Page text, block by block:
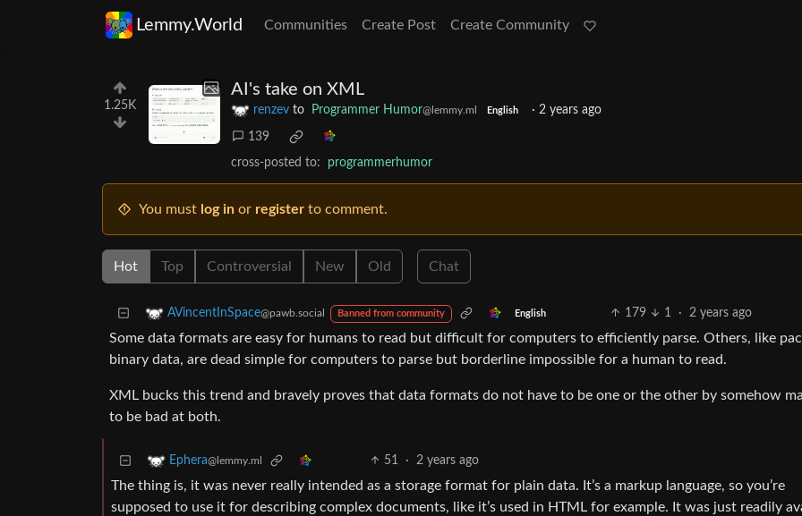
Lemmy.World Communities Create Post Create Community
1.25K
AI's take on XML
renzev to Programmer Humor@lemmy.ml English · 2 years ago
139
cross-posted to: programmerhumor
You must log in or register to comment.
Hot Top Controversial New Old Chat
AVincentInSpace@pawb.social Banned from community English 179 1 · 2 years ago
Some data formats are easy for humans to read but difficult for computers to efficiently parse. Others, like
binary data, are dead simple for computers to parse but borderline impossible for a human to read.
XML bucks this trend and bravely proves that data formats do not have to be one or the other by somehow
to be bad at both.
Ephera@lemmy.ml 51 · 2 years ago
The thing is, it was never really intended as a storage format for plain data. It’s a markup language, so you’re
supposed to use it for describing complex documents, like it’s used in HTML for example. It was just readily